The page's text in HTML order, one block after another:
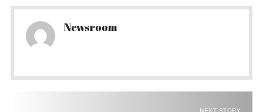
Newsroom
NEXT STORY